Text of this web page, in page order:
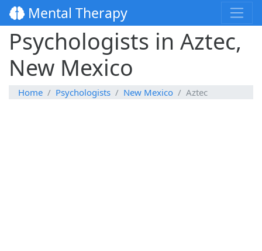
Mental Therapy
Psychologists in Aztec,
New Mexico
Home Psychologists New Mexico Aztec